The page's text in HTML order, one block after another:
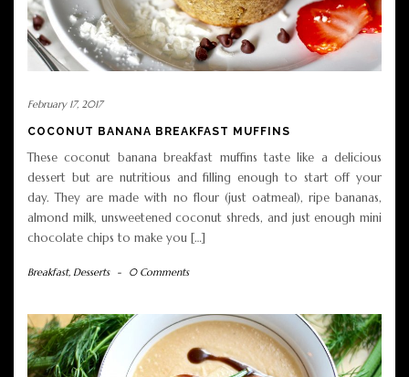
February 17, 2017
COCONUT BANANA BREAKFAST MUFFINS
These coconut banana breakfast muffins taste like a delicious
dessert but are nutritious and filling enough to start off your
day. They are made with no flour (just oatmeal), ripe bananas,
almond milk, unsweetened coconut shreds, and just enough mini
chocolate chips to make you […]
Breakfast, Desserts - 0 Comments